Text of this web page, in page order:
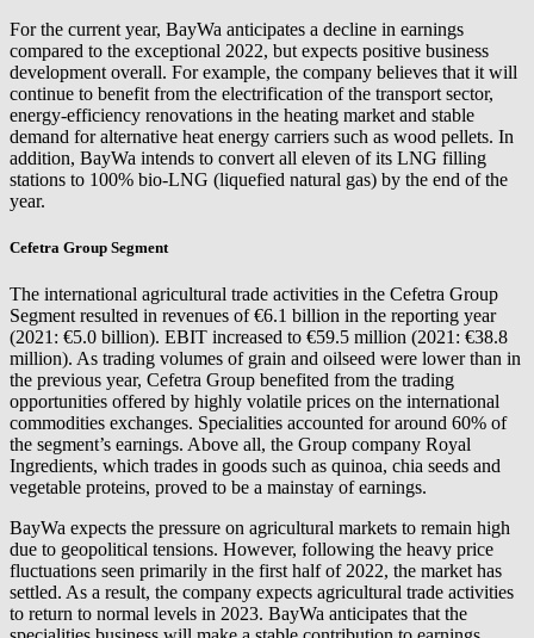
For the current year, BayWa anticipates a decline in earnings
compared to the exceptional 2022, but expects positive business
development overall. For example, the company believes that it will
continue to benefit from the electrification of the transport sector,
energy-efficiency renovations in the heating market and stable
demand for alternative heat energy carriers such as wood pellets. In
addition, BayWa intends to convert all eleven of its LNG filling
stations to 100% bio-LNG (liquefied natural gas) by the end of the
year.
Cefetra Group Segment
The international agricultural trade activities in the Cefetra Group
Segment resulted in revenues of €6.1 billion in the reporting year
(2021: €5.0 billion). EBIT increased to €59.5 million (2021: €38.8
million). As trading volumes of grain and oilseed were lower than in
the previous year, Cefetra Group benefited from the trading
opportunities offered by highly volatile prices on the international
commodities exchanges. Specialities accounted for around 60% of
the segment’s earnings. Above all, the Group company Royal
Ingredients, which trades in goods such as quinoa, chia seeds and
vegetable proteins, proved to be a mainstay of earnings.
BayWa expects the pressure on agricultural markets to remain high
due to geopolitical tensions. However, following the heavy price
fluctuations seen primarily in the first half of 2022, the market has
settled. As a result, the company expects agricultural trade activities
to return to normal levels in 2023. BayWa anticipates that the